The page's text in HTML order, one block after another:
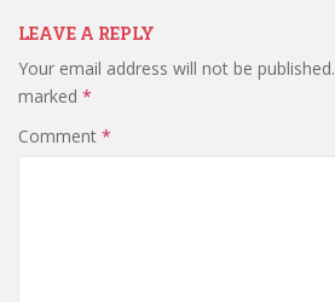
LEAVE A REPLY
Your email address will not be published.
marked *
Comment *